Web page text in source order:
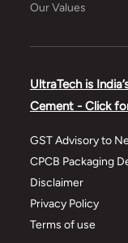
Our Values
UltraTech is
Cement - Click
GST Advisory to
CPCB Packaging
Disclaimer
Privacy Policy
Terms of use